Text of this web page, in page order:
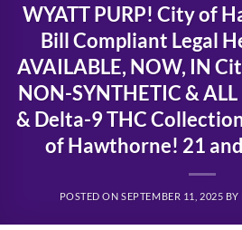
WYATT PURP! City of
Bill Compliant Legal
AVAILABLE, NOW, IN
NON-SYNTHETIC &
& Delta-9 THC
of Hawthorne! 21 and
POSTED ONSEPTEMBER 11, 2025 BY